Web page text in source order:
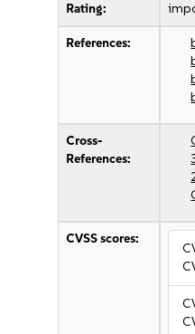
Rating:
References:
Cross-
References:
CVSS scores: